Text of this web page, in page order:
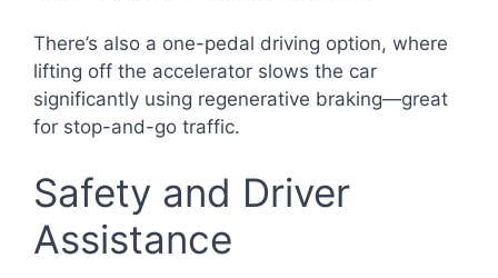
There’s also a one-pedal driving option, where
lifting off the accelerator slows the car
significantly using regenerative braking—great
for stop-and-go traffic.
Safety and Driver
Assistance